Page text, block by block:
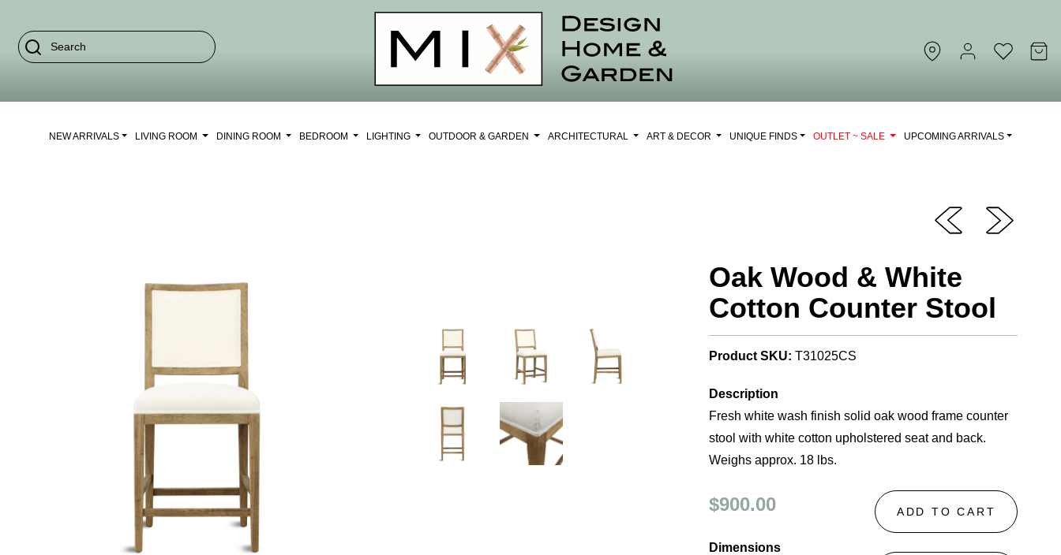
NEW ARRIVALS LIVING ROOM DINING ROOM BEDROOM LIGHTING OUTDOOR & GARDEN ARCHITECTURAL ART & DECOR UNIQUE FINDS OUTLET ~ SALE UPCOMING ARRIVALS
Oak Wood & White
Cotton Counter Stool
Product SKU: T31025CS
Description
Fresh white wash finish solid oak wood frame counter
stool with white cotton upholstered seat and back.
Weighs approx. 18 lbs.
$900.00
Dimensions
ADD TO CART